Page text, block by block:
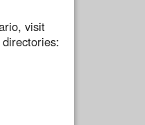
visit